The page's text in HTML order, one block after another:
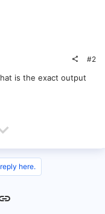
#2
is the exact output
o
w
here.
Link